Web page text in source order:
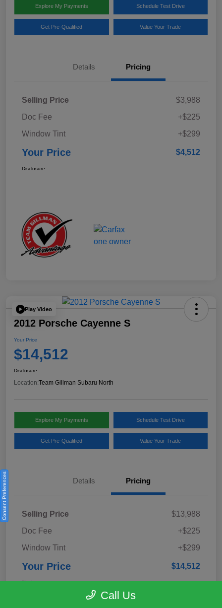
Explore My Payments Schedule Test Drive
Get Pre-Qualified Value Your Trade
Details Pricing
Selling Price
$3,988
Doc Fee
+$225
Window Tint
+$299
Your Price $4,512
Disclosure
Play Video
2012 Porsche Cayenne S
Your Price
$14,512
Disclosure
Location:Team Gillman Subaru North
Explore My Payments Schedule Test Drive
Get Pre-Qualified Value Your Trade
Details Pricing
Selling Price
$13,988
Doc Fee
+$225
Window Tint
+$299
Your Price $14,512
Disclosure
Call Us
Consent Preferences